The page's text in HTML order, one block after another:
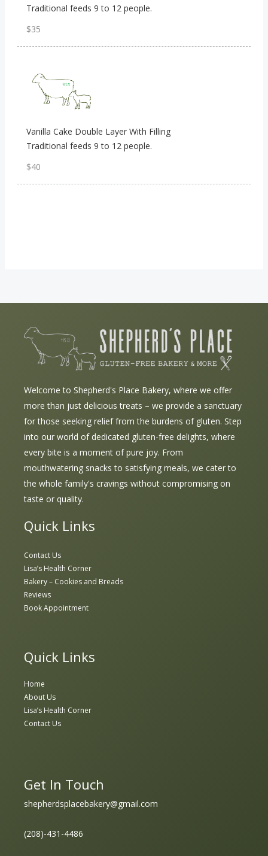
Traditional feeds 9 to 12 people.
$35
Vanilla Cake Double Layer With Filling
Traditional feeds 9 to 12 people.
$40
Welcome to Shepherd's Place Bakery, where we offer
more than just delicious treats – we provide a sanctuary
for those seeking relief from the burdens of gluten. Step
into our world of dedicated gluten-free delights, where
every bite is a moment of pure joy. From
mouthwatering snacks to satisfying meals, we cater to
the whole family's cravings without compromising on
taste or quality.
Quick Links
Contact Us
Lisa’s Health Corner
Bakery – Cookies and Breads
Reviews
Book Appointment
Quick Links
Home
About Us
Lisa’s Health Corner
Contact Us
Get In Touch
shepherdsplacebakery@gmail.com
(208)-431-4486